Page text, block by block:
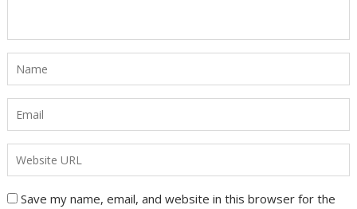
Save my name, email, and website in this browser for the